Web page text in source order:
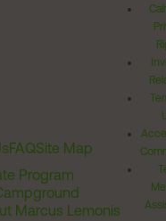
FAQSite Map
Program
Marcus Lemonis